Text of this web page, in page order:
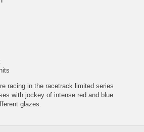
racing in the racetrack limited series
with jockey of intense red and blue
glazes.